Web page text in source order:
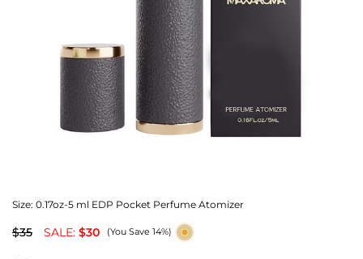
Size: 0.17oz-5 ml EDP Pocket Perfume Atomizer
$35 SALE: $30 (You Save 14%)